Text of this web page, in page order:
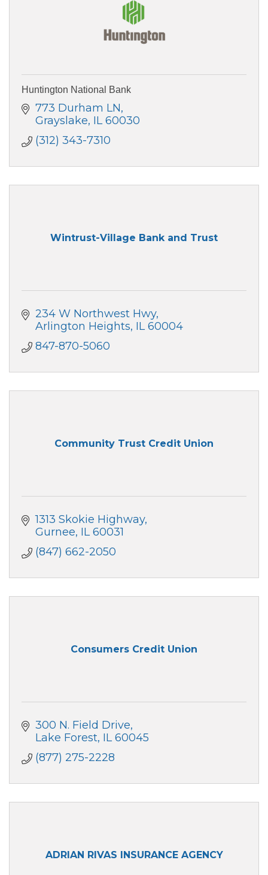
Huntington National Bank
773 Durham LN
Grayslake IL 60030
(312) 343-7310
Wintrust-Village Bank and Trust
234 W Northwest Hwy
Arlington Heights IL 60004
847-870-5060
Community Trust Credit Union
1313 Skokie Highway
Gurnee IL 60031
(847) 662-2050
Consumers Credit Union
300 N. Field Drive
Lake Forest IL 60045
(877) 275-2228
ADRIAN RIVAS INSURANCE AGENCY